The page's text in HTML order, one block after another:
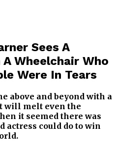
Sees A
Wheelchair Who
Were In Tears
above and beyond with a
will melt even the
it seemed there was
actress could do to win